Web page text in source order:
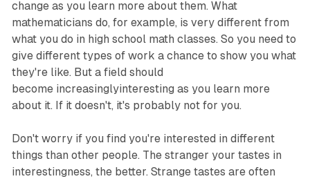
change as you learn more about them. What
mathematicians do, for example, is very different from
what you do in high school math classes. So you need to
give different types of work a chance to show you what
they're like. But a field should
become increasinglyinteresting as you learn more
about it. If it doesn't, it's probably not for you.
Don't worry if you find you're interested in different
things than other people. The stranger your tastes in
interestingness, the better. Strange tastes are often